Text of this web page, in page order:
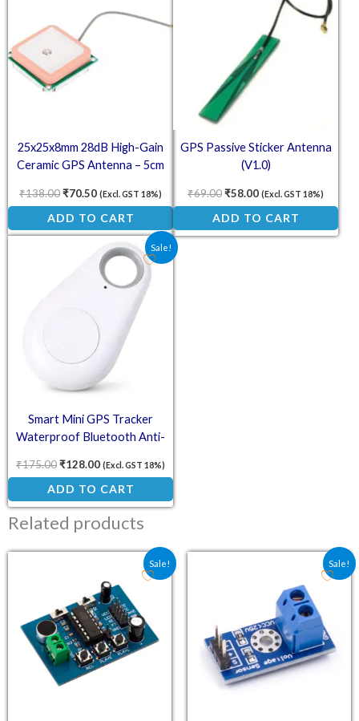
25x25x8mm 28dB High-Gain
Ceramic GPS Antenna – 5cm
₹138.00₹70.50 (Excl. GST 18%)
ADD TO CART
GPS Passive Sticker Antenna
(V1.0)
₹69.00₹58.00 (Excl. GST 18%)
ADD TO CART
Sale!
Smart Mini GPS Tracker
Waterproof Bluetooth Anti-
₹175.00
Original price was: ₹175.00.
₹128.00
Current price is: ₹128.00.
(Excl. GST 18%)
ADD TO CART
Related products
Sale!
Original price was: ₹144.40.
Current price is: ₹113.00. Sale!
Original price was:
Current price is: